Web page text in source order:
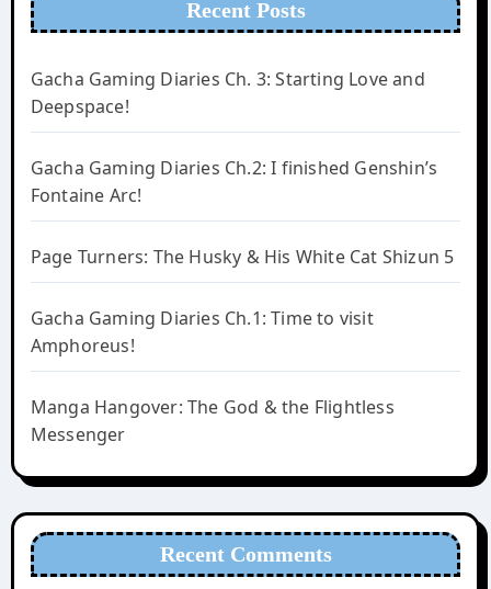
Recent Posts
Gacha Gaming Diaries Ch. 3: Starting Love and
Deepspace!
Gacha Gaming Diaries Ch.2: I finished Genshin’s
Fontaine Arc!
Page Turners: The Husky & His White Cat Shizun 5
Gacha Gaming Diaries Ch.1: Time to visit
Amphoreus!
Manga Hangover: The God & the Flightless
Messenger
Recent Comments